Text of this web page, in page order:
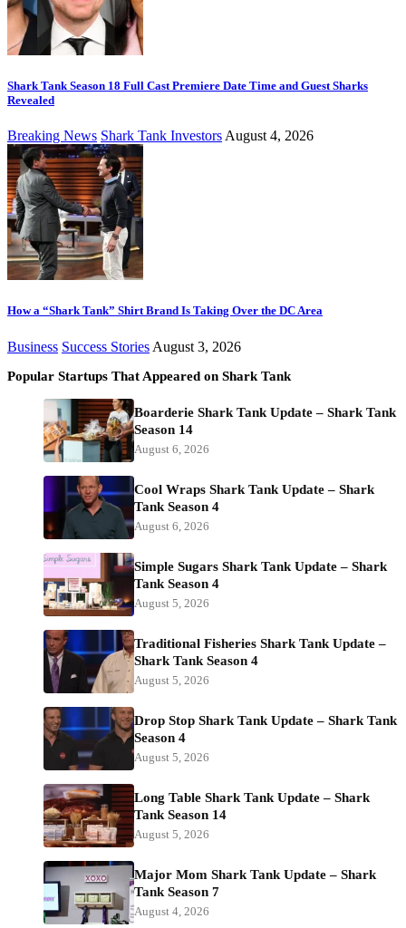
Shark Tank Season 18 Full Cast Premiere Date Time and Guest Sharks
Revealed
Breaking News Shark Tank Investors August 4, 2026
How a “Shark Tank” Shirt Brand Is Taking Over the DC Area
Business Success Stories August 3, 2026
Popular Startups That Appeared on Shark Tank
Boarderie Shark Tank Update – Shark Tank
Season 14
August 6, 2026
Cool Wraps Shark Tank Update – Shark
Tank Season 4
August 6, 2026
Simple Sugars Shark Tank Update – Shark
Tank Season 4
August 5, 2026
Traditional Fisheries Shark Tank Update –
Shark Tank Season 4
August 5, 2026
Drop Stop Shark Tank Update – Shark Tank
Season 4
August 5, 2026
Long Table Shark Tank Update – Shark
Tank Season 14
August 5, 2026
Major Mom Shark Tank Update – Shark
Tank Season 7
August 4, 2026